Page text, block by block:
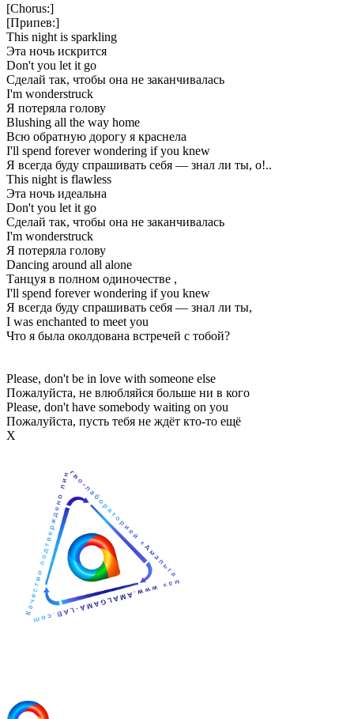
[Chorus:]
[Припев:]
This night is sparkling
Эта ночь искрится
Don't you let it go
Сделай так, чтобы она не заканчивалась
I'm wonderstruck
Я потеряла голову
Blushing all the way home
Всю обратную дорогу я краснела
I'll spend forever wondering if you knew
Я всегда буду спрашивать себя — знал ли ты, о!..
This night is flawless
Эта ночь идеальна
Don't you let it go
Сделай так, чтобы она не заканчивалась
I'm wonderstruck
Я потеряла голову
Dancing around all alone
Танцуя в полном одиночестве ,
I'll spend forever wondering if you knew
Я всегда буду спрашивать себя — знал ли ты,
I was enchanted to meet you
Что я была околдована встречей с тобой?
Please, don't be in love with someone else
Пожалуйста, не влюбляйся больше ни в кого
Please, don't have somebody waiting on you
Пожалуйста, пусть тебя не ждёт кто-то ещё
Х